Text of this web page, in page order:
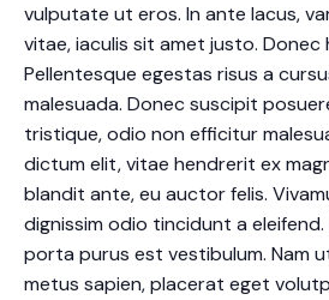
vulputate ut eros. In ante lacus,
vitae, iaculis sit amet justo. Donec
Pellentesque egestas risus a
malesuada. Donec suscipit
tristique, odio non efficitur
dictum elit, vitae hendrerit ex
blandit ante, eu auctor felis.
dignissim odio tincidunt a
porta purus est vestibulum. Nam
metus sapien, placerat eget